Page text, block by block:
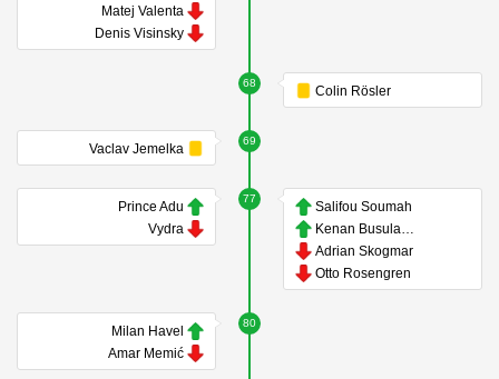
Matej Valenta
Denis Visinsky
68
Colin Rösler
69
Vaclav Jemelka
77
Prince Adu
Vydra
Salifou Soumah
Kenan Busuladzic
Adrian Skogmar
Otto Rosengren
80
Milan Havel
Amar Memić